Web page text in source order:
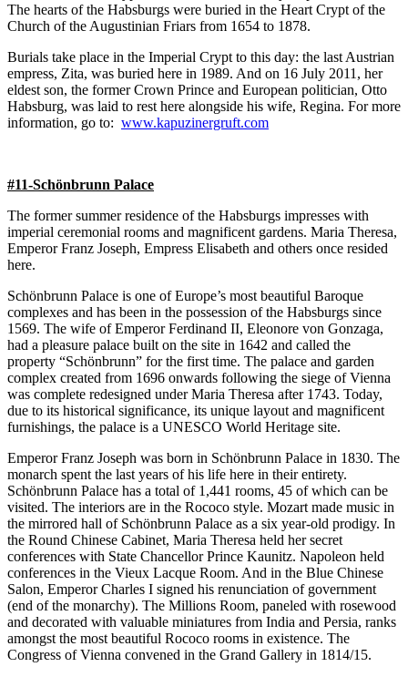
The hearts of the Habsburgs were buried in the Heart Crypt of the
Church of the Augustinian Friars from 1654 to 1878.
Burials take place in the Imperial Crypt to this day: the last Austrian
empress, Zita, was buried here in 1989. And on 16 July 2011, her
eldest son, the former Crown Prince and European politician, Otto
Habsburg, was laid to rest here alongside his wife, Regina. For more
information, go to: www.kapuzinergruft.com
#11-Schönbrunn Palace
The former summer residence of the Habsburgs impresses with
imperial ceremonial rooms and magnificent gardens. Maria Theresa,
Emperor Franz Joseph, Empress Elisabeth and others once resided
here.
Schönbrunn Palace is one of Europe’s most beautiful Baroque
complexes and has been in the possession of the Habsburgs since
1569. The wife of Emperor Ferdinand II, Eleonore von Gonzaga,
had a pleasure palace built on the site in 1642 and called the
property “Schönbrunn” for the first time. The palace and garden
complex created from 1696 onwards following the siege of Vienna
was complete redesigned under Maria Theresa after 1743. Today,
due to its historical significance, its unique layout and magnificent
furnishings, the palace is a UNESCO World Heritage site.
Emperor Franz Joseph was born in Schönbrunn Palace in 1830. The
monarch spent the last years of his life here in their entirety.
Schönbrunn Palace has a total of 1,441 rooms, 45 of which can be
visited. The interiors are in the Rococo style. Mozart made music in
the mirrored hall of Schönbrunn Palace as a six year-old prodigy. In
the Round Chinese Cabinet, Maria Theresa held her secret
conferences with State Chancellor Prince Kaunitz. Napoleon held
conferences in the Vieux Lacque Room. And in the Blue Chinese
Salon, Emperor Charles I signed his renunciation of government
(end of the monarchy). The Millions Room, paneled with rosewood
and decorated with valuable miniatures from India and Persia, ranks
amongst the most beautiful Rococo rooms in existence. The
Congress of Vienna convened in the Grand Gallery in 1814/15.